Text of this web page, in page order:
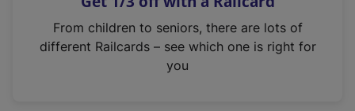
n
From children to seniors, there are lots of
different Railcards – see which one is right for
you